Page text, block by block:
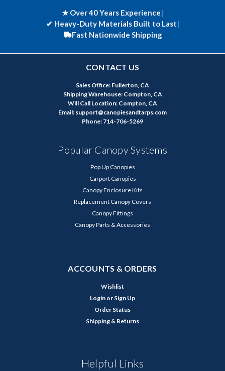
★ Over 40 Years Experience|
✔ Heavy-Duty Materials Built to Last|
Fast Nationwide Shipping
CONTACT US
Sales Office: Fullerton, CA
Shipping Warehouse: Compton, CA
Will Call Location: Compton, CA
Email: support@canopiesandtarps.com
Phone: 714-706-5269
Popular Canopy Systems
Pop Up Canopies
Carport Canopies
Canopy Enclosure Kits
Replacement Canopy Covers
Canopy Fittings
Canopy Parts & Accessories
ACCOUNTS & ORDERS
Wishlist
Login or Sign Up
Order Status
Shipping & Returns
Helpful Links